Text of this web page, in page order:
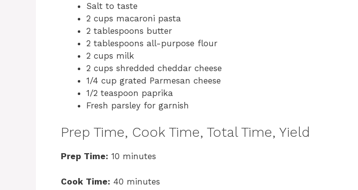
Salt to taste
2 cups macaroni pasta
2 tablespoons butter
2 tablespoons all-purpose flour
2 cups milk
2 cups shredded cheddar cheese
1/4 cup grated Parmesan cheese
1/2 teaspoon paprika
Fresh parsley for garnish
Prep Time, Cook Time, Total Time, Yield
Prep Time: 10 minutes
Cook Time: 40 minutes